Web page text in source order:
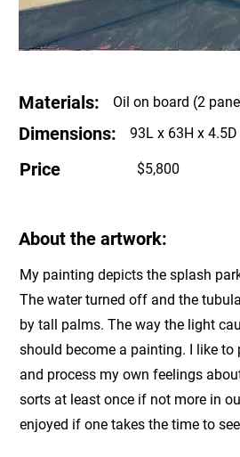
Materials: Oil on board (2
Dimensions: 93L x 63H x 4.5D
Price $5,800
About the artwork:
My painting depicts the splash
The water turned off and the
by tall palms. The way the light
should become a painting. I like
and process my own feelings
sorts at least once if not more in
enjoyed if one takes the time to